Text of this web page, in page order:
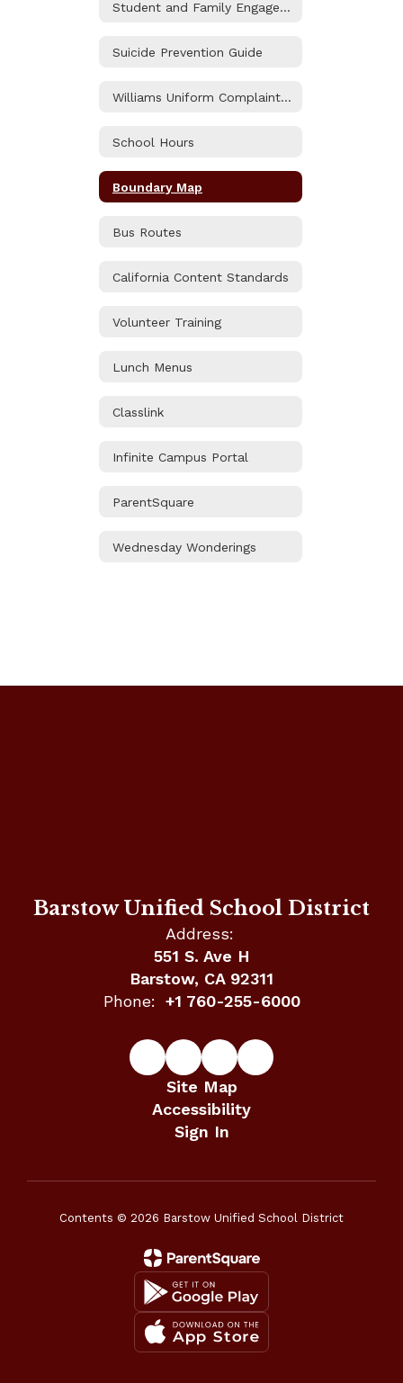
Student and Family Engagement (SAFE) Resource Center
Suicide Prevention Guide
Williams Uniform Complaint Procedure
School Hours
Boundary Map
Bus Routes
California Content Standards
Volunteer Training
Lunch Menus
Classlink
Infinite Campus Portal
ParentSquare
Wednesday Wonderings
Barstow Unified School District
Address:
551 S. Ave H
Barstow, CA 92311
Phone:
+1 760-255-6000
Site Map
Accessibility
Sign In
Contents © 2026 Barstow Unified School District